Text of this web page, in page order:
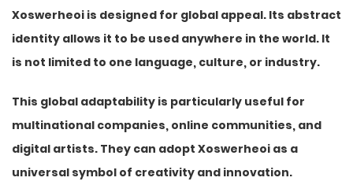
Xoswerheoi is designed for global appeal. Its abstract
identity allows it to be used anywhere in the world. It
is not limited to one language, culture, or industry.
This global adaptability is particularly useful for
multinational companies, online communities, and
digital artists. They can adopt Xoswerheoi as a
universal symbol of creativity and innovation.